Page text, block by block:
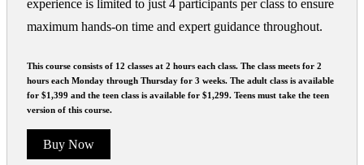
experience is limited to just 4 participants per class to ensure
maximum hands-on time and expert guidance throughout.
This course consists of 12 classes at 2 hours each class. The class meets for 2
hours each Monday through Thursday for 3 weeks. The adult class is available
for $1,399 and the teen class is available for $1,299. Teens must take the teen
version of this course.
Buy Now